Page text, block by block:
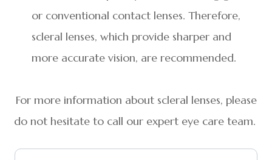
or conventional contact lenses. Therefore,
scleral lenses, which provide sharper and
more accurate vision, are recommended.
For more information about scleral lenses, please
do not hesitate to call our expert eye care team.